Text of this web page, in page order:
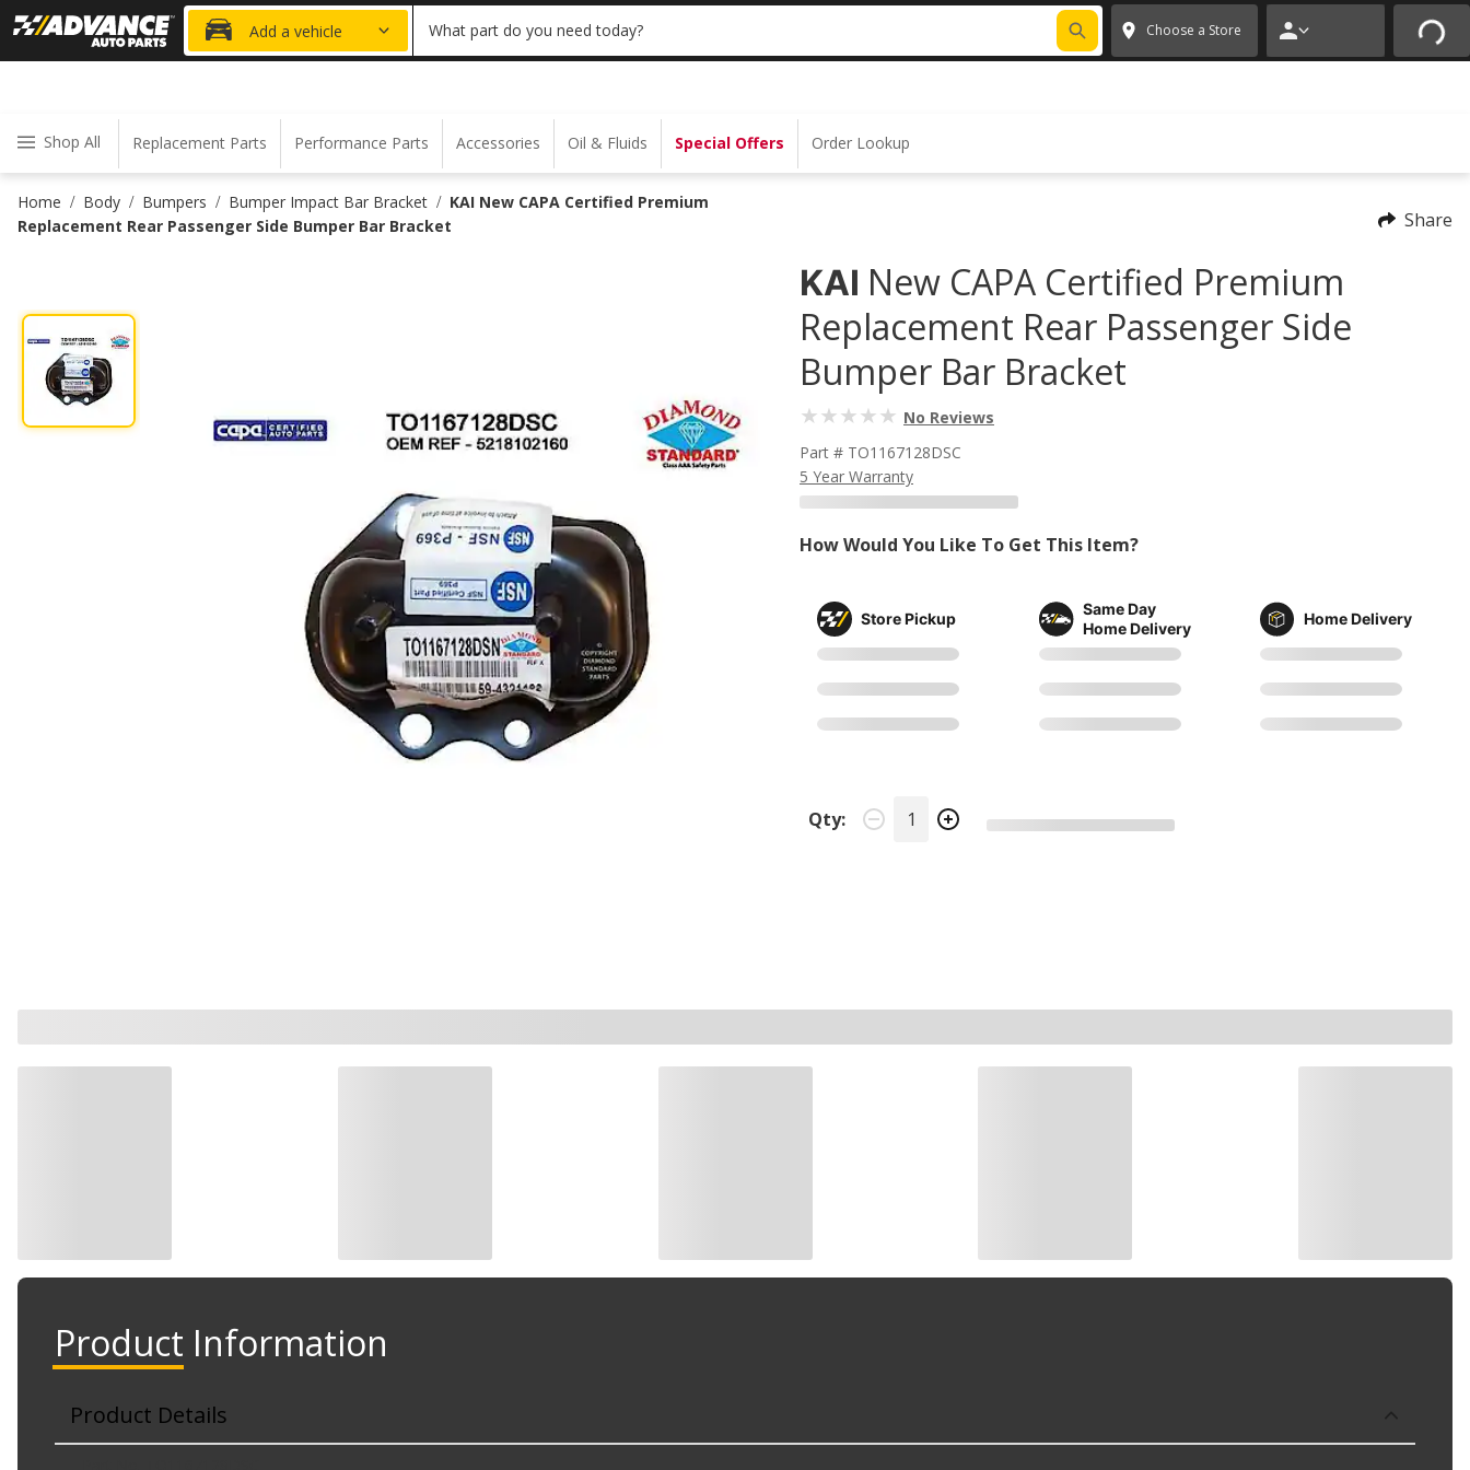
20% OFF | NO MINIMUM | ONLINE ONLY * ✕
Add a vehicle What part do you need today? Choose a Store
Shop All Replacement Parts Performance Parts Accessories Oil & Fluids Special Offers Order Lookup
Home / Body / Bumpers / Bumper Impact Bar Bracket / KAI New CAPA Certified Premium
Replacement Rear Passenger Side Bumper Bar Bracket
Share
KAI New CAPA Certified Premium
Replacement Rear Passenger Side
Bumper Bar Bracket
No Reviews
Part # TO1167128DSC
5 Year Warranty
How Would You Like To Get This Item?
Store Pickup
Same Day
Home Delivery
Home Delivery
Qty:
Product Information
Product Details